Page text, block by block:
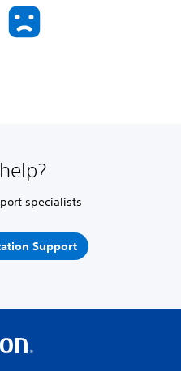
specialists
Support